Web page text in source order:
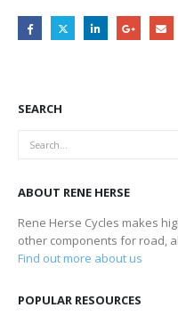
SEARCH
ABOUT RENE HERSE
Rene Herse Cycles makes
other components for road,
Find out more about us
POPULAR RESOURCES